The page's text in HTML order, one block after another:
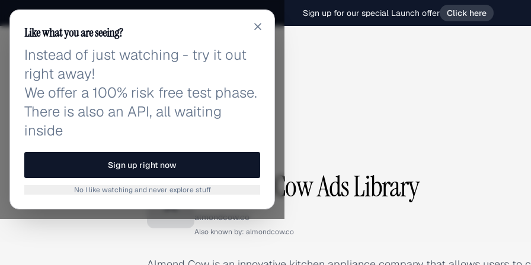
Sign up for our special Launch offer Click here
adlibrary.com
BRAND ADS
A Almond Cow Ads Library
almondcow.co
Also known by: almondcow.co
Like what you are seeing?
Instead of just watching - try it out
right away!
We offer a 100% risk free test phase.
There is also an API, all waiting
inside
Sign up right now
No I like watching and never explore stuff